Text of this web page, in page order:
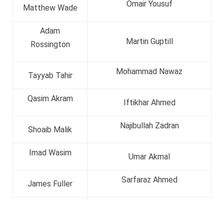
Matthew Wade Omair Yousuf
Adam
Rossington
Martin Guptill
Tayyab Tahir Mohammad Nawaz
Qasim Akram Iftikhar Ahmed
Shoaib Malik Najibullah Zadran
Imad Wasim Umar Akmal
James Fuller Sarfaraz Ahmed